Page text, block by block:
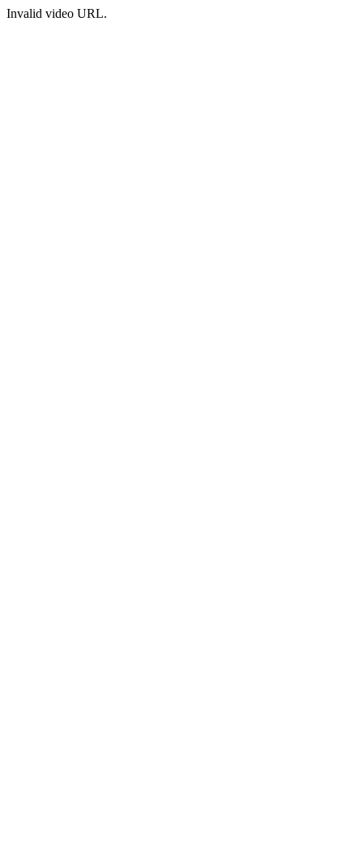
Invalid video URL.